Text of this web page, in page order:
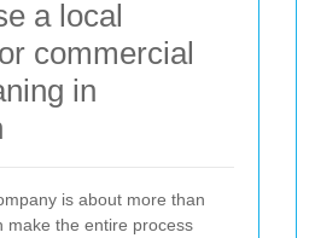
a local
commercial
in
is about more than
make the entire process